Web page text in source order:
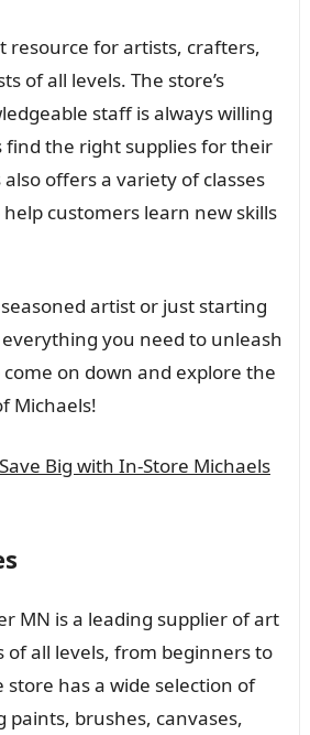
resource for artists, crafters,
of all levels. The store’s
staff is always willing
find the right supplies for their
offers a variety of classes
customers learn new skills
artist or just starting
you need to unleash
on down and explore the
Michaels!
Save Big with In-Store Michaels
MN is a leading supplier of art
of all levels, from beginners to
store has a wide selection of
paints, brushes, canvases,